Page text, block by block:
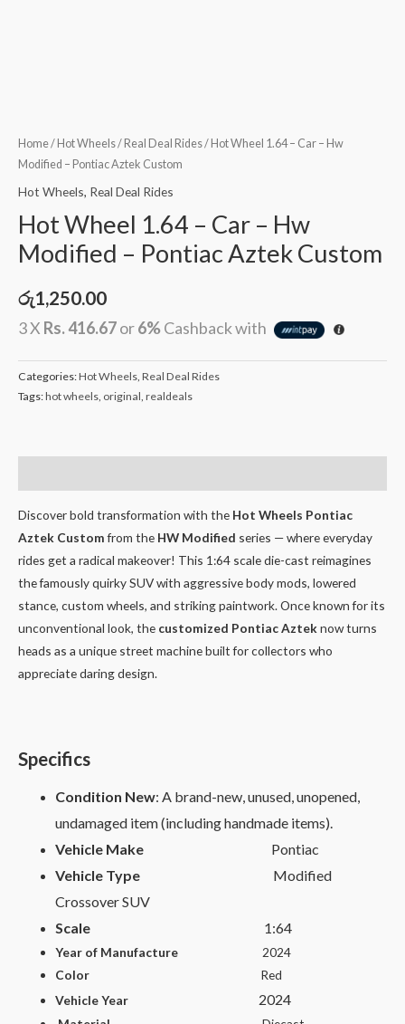
Home/ Hot Wheels/ Real Deal Rides/ Hot Wheel 1.64 – Car – Hw
Modified – Pontiac Aztek Custom
Hot Wheels, Real Deal Rides
Hot Wheel 1.64 – Car – Hw
Modified – Pontiac Aztek Custom
රු1,250.00
3 X Rs. 416.67or6%Cashback with
Categories:Hot Wheels Real Deal Rides
Tags:hot wheels original realdeals
Discover bold transformation with the Hot Wheels Pontiac
Aztek Customfrom the HW Modified series — where everyday
rides get a radical makeover! This 1:64 scale die-cast reimagines
the famously quirky SUV with aggressive body mods, lowered
stance, custom wheels, and striking paintwork. Once known for its
unconventional look, the customized Pontiac Azteknow turns
heads as a unique street machine built for collectors who
appreciate daring design.
Specifics
Condition New: A brand-new, unused, unopened,
undamaged item (including handmade items).
Vehicle Make
Pontiac
Vehicle Type
Modified
Crossover SUV
Scale
1:64
Year of Manufacture
2024
Color
Red
Vehicle Year
2024